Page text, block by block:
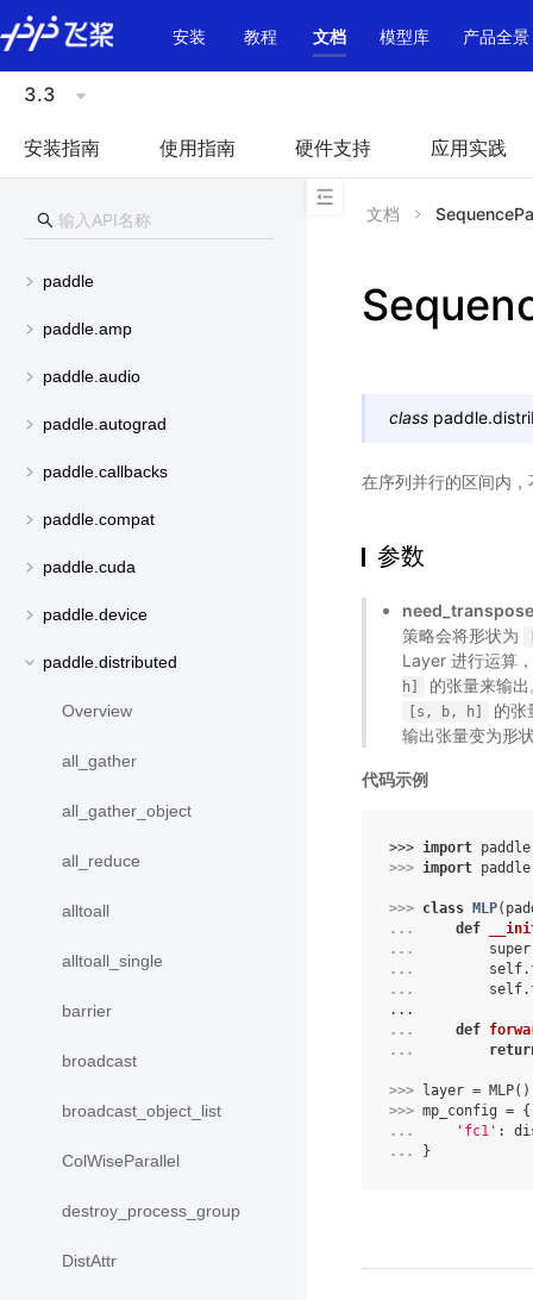
\u200E
安装
教程 文档 模型库 产品全景
3.3
安装指南 使用指南 硬件支持 应用实践
paddle
paddle.amp
paddle.audio
paddle.autograd
paddle.callbacks
paddle.compat
paddle.cuda
paddle.device
paddle.distributed
Overview
all_gather
all_gather_object
all_reduce
alltoall
alltoall_single
barrier
broadcast
broadcast_object_list
ColWiseParallel
destroy_process_group
DistAttr
文档
class
在序列并行的区间内
参数
策略会将形状为
Layer 进行运算
h] 的张量来输
[s, b, h]
的张
输出张量变为形
代码示例
>>> import paddle
>>> import
>>> class MLP(
...
def
...
super
...
self.
...
self.
...
...
def
...
>>> layer = MLP()
>>> mp_config = {
...
'fc1' :
...
}